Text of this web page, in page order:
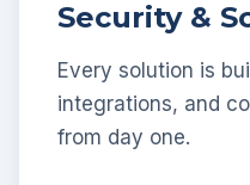
Security &
Every solution is
integrations, and
from day one.